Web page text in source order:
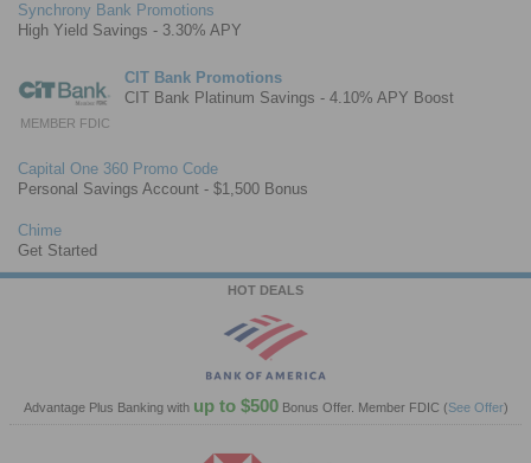
Synchrony Bank Promotions
High Yield Savings - 3.30% APY
MEMBER FDIC
CIT Bank Promotions
CIT Bank Platinum Savings - 4.10% APY Boost
Capital One 360 Promo Code
Personal Savings Account - $1,500 Bonus
Chime
Get Started
HOT DEALS
Advantage Plus Banking with up to $500Bonus Offer. Member FDIC (See Offer)